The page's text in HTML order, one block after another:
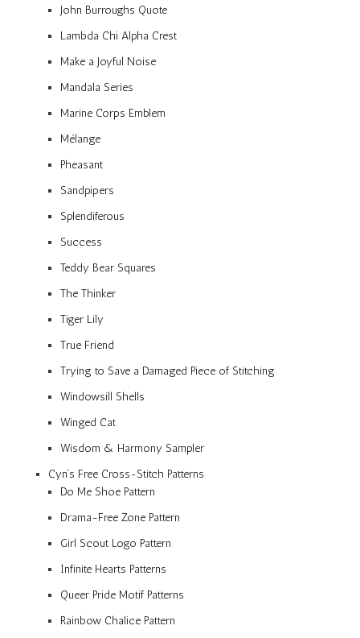
John Burroughs Quote
Lambda Chi Alpha Crest
Make a Joyful Noise
Mandala Series
Marine Corps Emblem
Mélange
Pheasant
Sandpipers
Splendiferous
Success
Teddy Bear Squares
The Thinker
Tiger Lily
True Friend
Trying to Save a Damaged Piece of Stitching
Windowsill Shells
Winged Cat
Wisdom & Harmony Sampler
Cyn’s Free Cross-Stitch Patterns
Do Me Shoe Pattern
Drama-Free Zone Pattern
Girl Scout Logo Pattern
Infinite Hearts Patterns
Queer Pride Motif Patterns
Rainbow Chalice Pattern